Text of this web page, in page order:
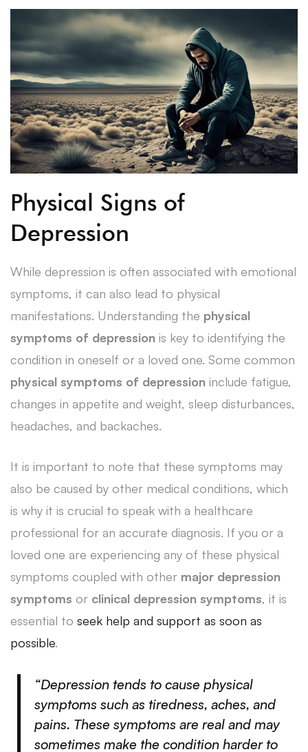
Physical Signs of
Depression
While depression is often associated with emotional
symptoms, it can also lead to physical
manifestations. Understanding the physical
symptoms of depression is key to identifying the
condition in oneself or a loved one. Some common
physical symptoms of depression include fatigue,
changes in appetite and weight, sleep disturbances,
headaches, and backaches.
It is important to note that these symptoms may
also be caused by other medical conditions, which
is why it is crucial to speak with a healthcare
professional for an accurate diagnosis. If you or a
loved one are experiencing any of these physical
symptoms coupled with other major depression
symptoms or clinical depression symptoms, it is
essential to seek help and support as soon as
possible.
“Depression tends to cause physical
symptoms such as tiredness, aches, and
pains. These symptoms are real and may
sometimes make the condition harder to